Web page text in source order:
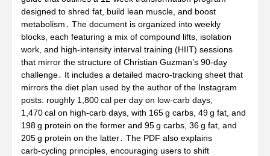
designed to shred fat, build lean muscle, and boost
metabolism․ The document is organized into weekly
blocks, each featuring a mix of compound lifts, isolation
work, and high‑intensity interval training (HIIT) sessions
that mirror the structure of Christian Guzman’s 90‑day
challenge․ It includes a detailed macro‑tracking sheet that
mirrors the diet plan used by the author of the Instagram
posts: roughly 1,800 cal per day on low‑carb days,
1,470 cal on high‑carb days, with 165 g carbs, 49 g fat, and
198 g protein on the former and 95 g carbs, 36 g fat, and
205 g protein on the latter․ The PDF also explains
carb‑cycling principles, encouraging users to shift